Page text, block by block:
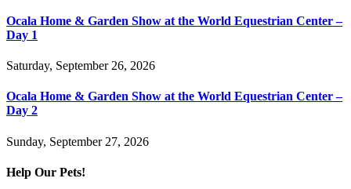
Ocala Home & Garden Show at the World Equestrian Center –
Day 1
Saturday, September 26, 2026
Ocala Home & Garden Show at the World Equestrian Center –
Day 2
Sunday, September 27, 2026
Help Our Pets!